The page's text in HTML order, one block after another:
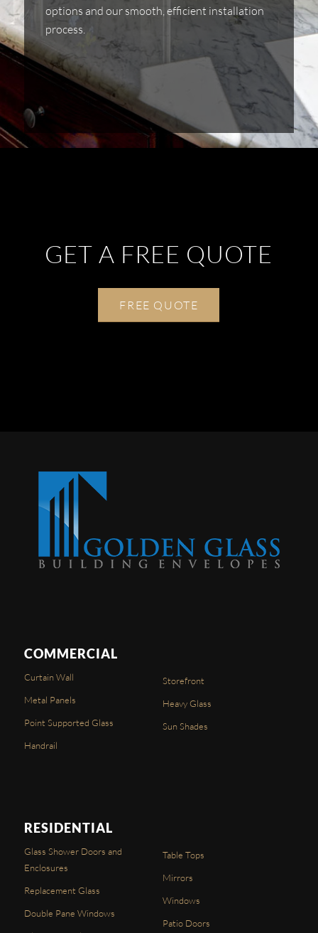
options and our smooth, efficient installation
process.
GET A FREE QUOTE
FREE QUOTE
COMMERCIAL
Curtain Wall
Metal Panels
Point Supported Glass
Handrail
Storefront
Heavy Glass
Sun Shades
RESIDENTIAL
Glass Shower Doors and
Enclosures
Replacement Glass
Double Pane Windows
Table Tops
Mirrors
Windows
Patio Doors